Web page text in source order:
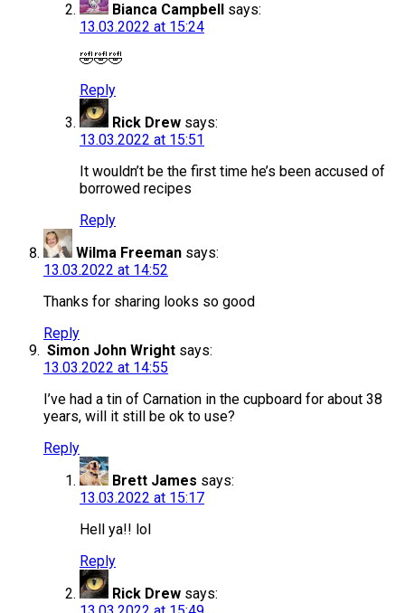
Bianca Campbell says:
13.03.2022 at 15:24
🤣🤣🤣
Reply
Rick Drew says:
13.03.2022 at 15:51
It wouldn’t be the first time he’s been accused of
borrowed recipes
Reply
Wilma Freeman says:
13.03.2022 at 14:52
Thanks for sharing looks so good
Reply
Simon John Wright says:
13.03.2022 at 14:55
I’ve had a tin of Carnation in the cupboard for about 38
years, will it still be ok to use?
Reply
Brett James says:
13.03.2022 at 15:17
Hell ya!! lol
Reply
Rick Drew says: